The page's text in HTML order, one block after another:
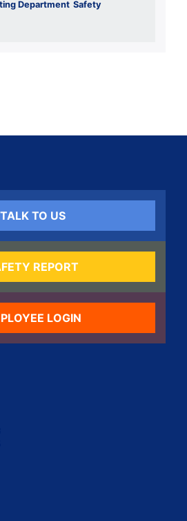
Department Safety
TALK TO US
REPORT
LOGIN